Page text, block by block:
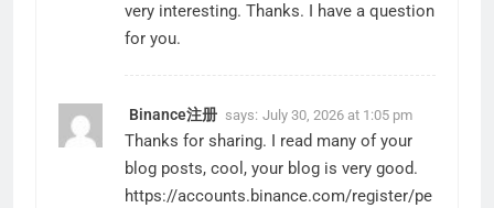
very interesting. Thanks. I have a question
for you.
Binance注册 says: July 30, 2026 at 1:05 pm
Thanks for sharing. I read many of your
blog posts, cool, your blog is very good.
https://accounts.binance.com/register/pe